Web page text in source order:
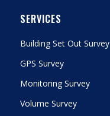
SERVICES
Building Set Out Survey
GPS Survey
Monitoring Survey
Volume Survey